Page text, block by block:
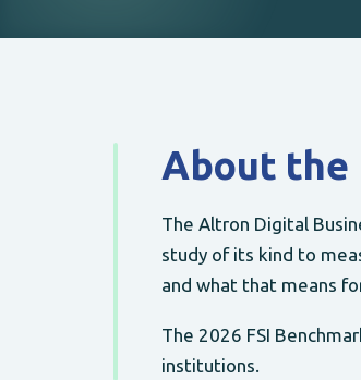
About the
The Altron Digital
study of its kind to
and what that means
The 2026 FSI
institutions.